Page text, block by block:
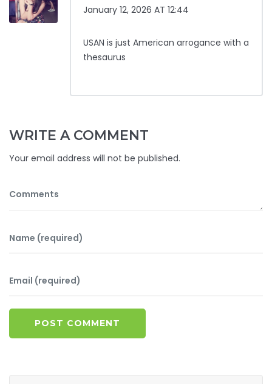
January 12, 2026 AT 12:44
USAN is just American arrogance with a
thesaurus
WRITE A COMMENT
Your email address will not be published.
POST COMMENT